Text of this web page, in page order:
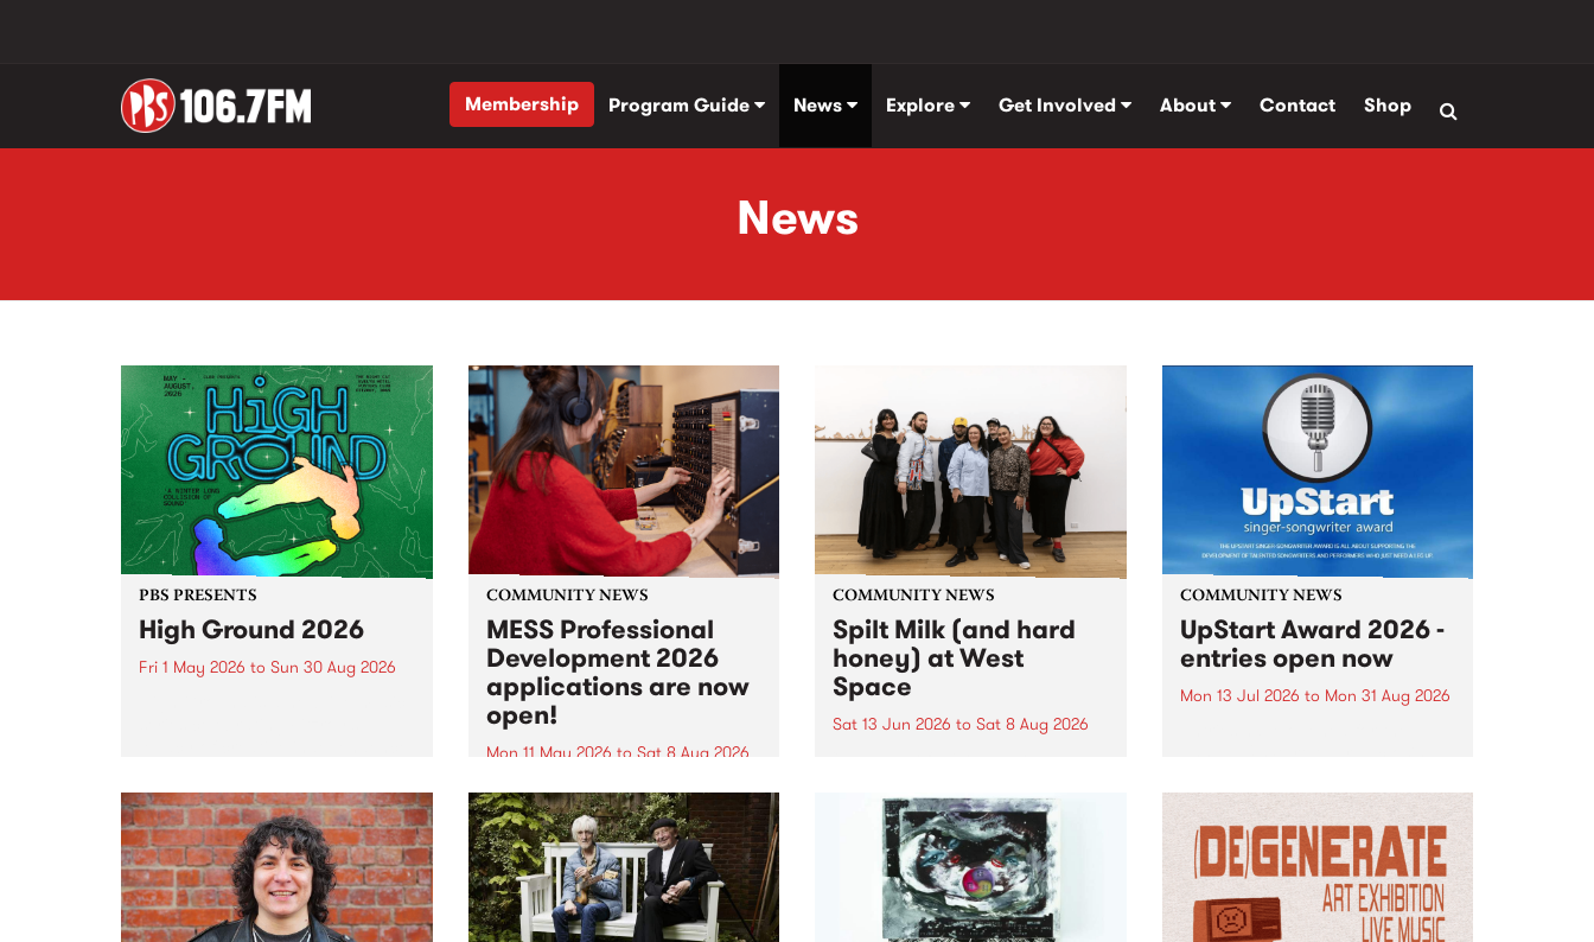
Membership Program Guide News Explore Get Involved About Contact Shop
News
PBS PRESENTS
High Ground 2026
Fri 1 May 2026 to Sun 30 Aug 2026
boundary-pushing music.
COMMUNITY NEWS
MESS Professional
Development 2026
applications are now
open!
Mon 11 May 2026 to Sat 8 Aug 2026
MESS Professional Development
2026 applications are now open!
Applications close at 6:00pm,
Monday, March 23, 2026. Apply
now!
COMMUNITY NEWS
Spilt Milk (and hard
honey) at West
Space
Sat 13 Jun 2026 to Sat 8 Aug 2026
used in the 1960s and ‘70s to
describe Aotearoa and Australia
as lands of abundance for the
Moana people who had migrated
from their...
COMMUNITY NEWS
UpStart Award 2026 -
entries open now
Mon 13 Jul 2026 to Mon 31 Aug 2026
UpStart Award is an annual
grant for emerging Victorian
singer-songwriters. Each year
the winner of the award receives
a...